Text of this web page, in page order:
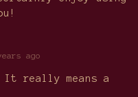
ago
It really means a